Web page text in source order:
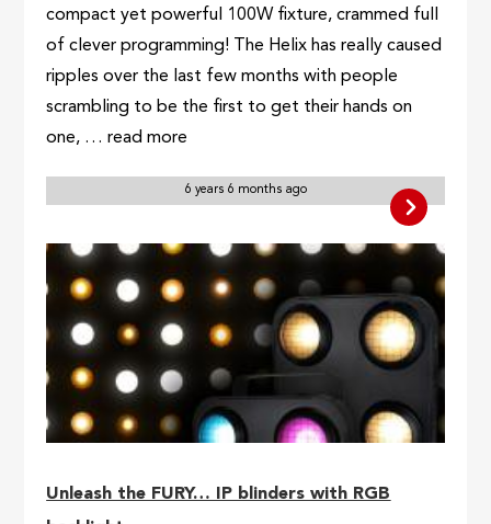
compact yet powerful 100W fixture, crammed full
of clever programming! The Helix has really caused
ripples over the last few months with people
scrambling to be the first to get their hands on
one, … read more
6 years 6 months ago
Unleash the FURY… IP blinders with RGB